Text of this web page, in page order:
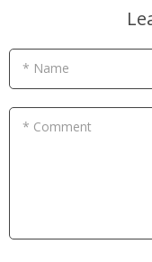
* Name
* Comment